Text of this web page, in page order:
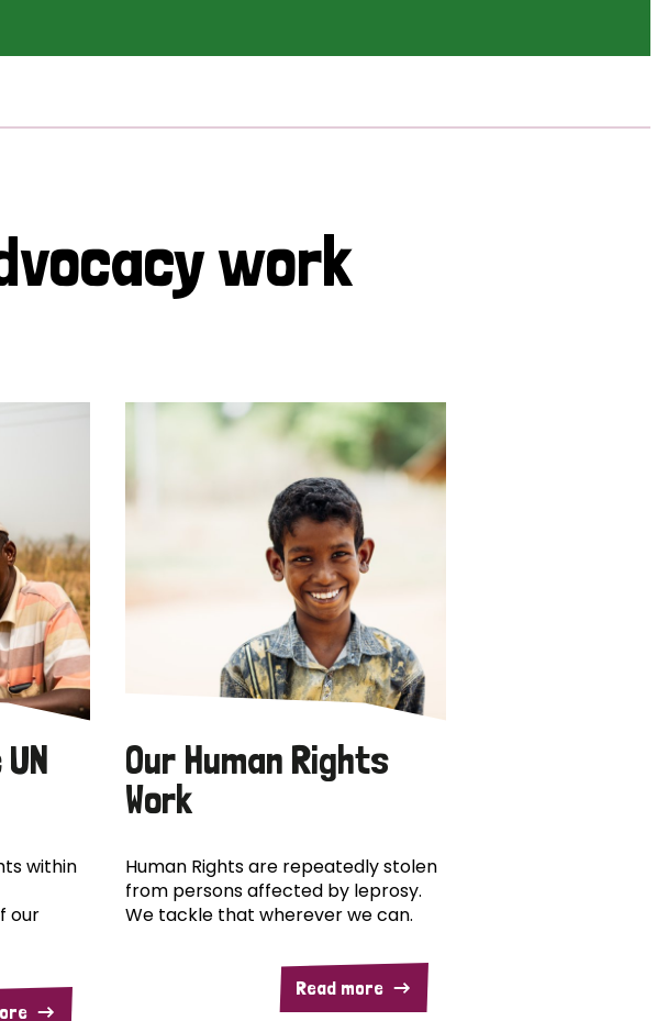
work
within
our
Our Human Rights
Work
Human Rights are repeatedly stolen
from persons affected by leprosy.
We tackle that wherever we can.
Read more